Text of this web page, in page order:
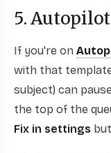
5.
If you're on
with that
subject) can
the top of the
Fix in settings